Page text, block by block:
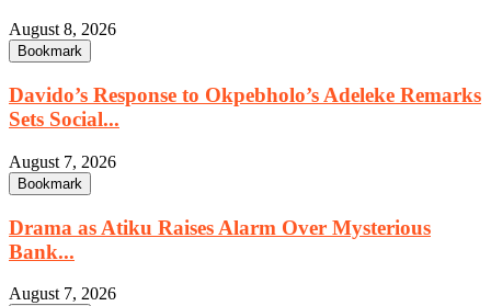
August 8, 2026
Bookmark
Davido’s Response to Okpebholo’s Adeleke Remarks
Sets Social...
August 7, 2026
Bookmark
Drama as Atiku Raises Alarm Over Mysterious
Bank...
August 7, 2026